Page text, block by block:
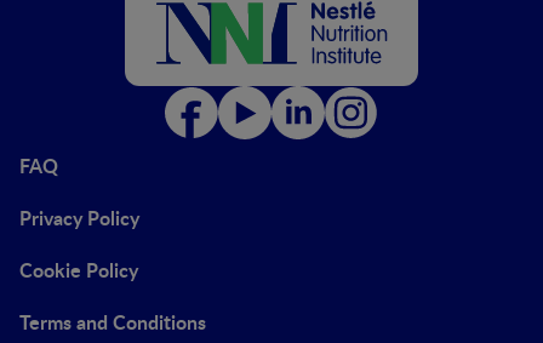
FAQ
Privacy Policy
Cookie Policy
Terms and Conditions